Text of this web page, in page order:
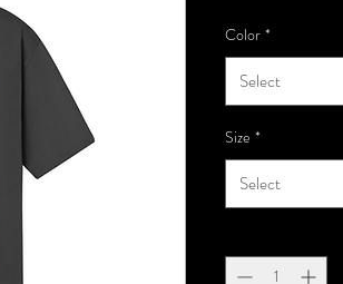
Color *
Select
Size *
Select